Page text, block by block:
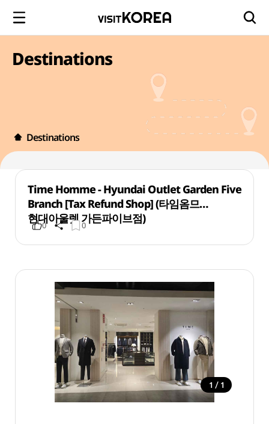
Destinations
Destinations
Time Homme - Hyundai Outlet Garden Five
Branch [Tax Refund Shop] (타임옴므
현대아울렛 가든파이브점)
0 0
1 / 1